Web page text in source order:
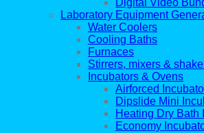
Digital Video
Laboratory Equipment
Water Coolers
Cooling Baths
Furnaces
Stirrers, mixers &
Incubators & Ovens
Airforced
Dipslide Mini
Heating Dry Bath
Economy